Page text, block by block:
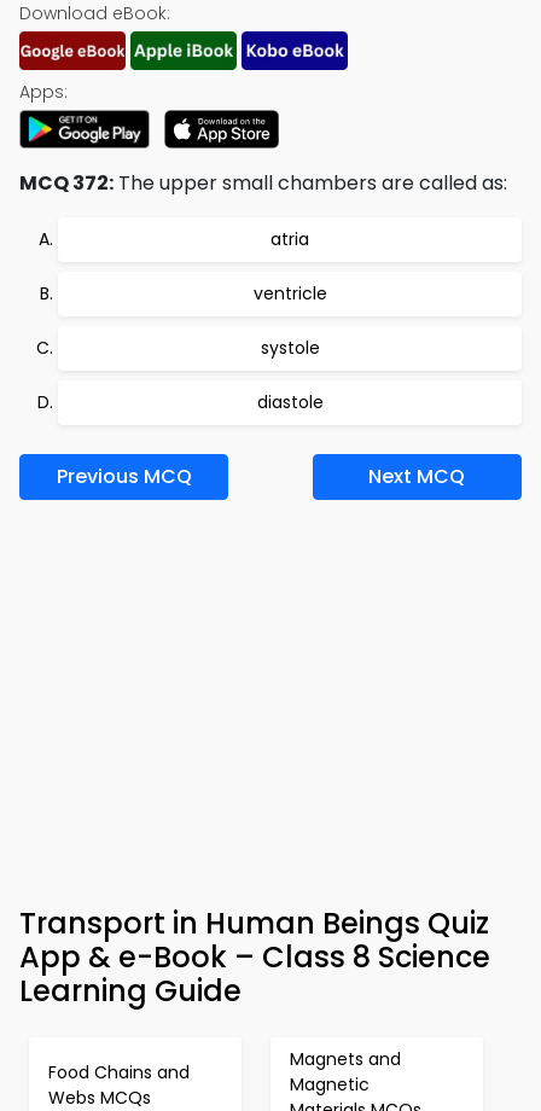
Download eBook:
Apps:
MCQ 372: The upper small chambers are called as:
atria
ventricle
systole
diastole
Previous MCQ Next MCQ
Transport in Human Beings Quiz
App & e-Book – Class 8 Science
Learning Guide
Food Chains and
Webs MCQs
Magnets and
Magnetic